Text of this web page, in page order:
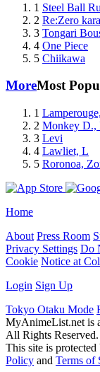
1 Steel Ball
2 Re:Zero
3 Tongari
4 One Piece
5 Chiikawa
MoreMost
1
2 Monkey
3 Levi
4 Lawliet, L
5 Roronoa,
Home
About Press Room
Privacy Settings Do
Cookie Notice at
Login Sign Up
Tokyo Otaku Mode
MyAnimeList.net is
All Rights Reserved.
This site is
Policy and Terms of